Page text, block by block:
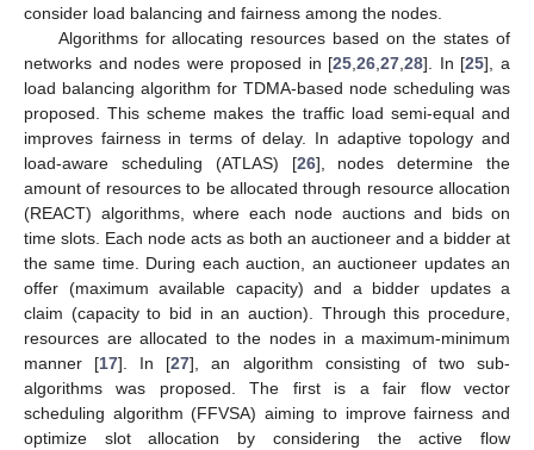
consider load balancing and fairness among the nodes.
Algorithms for allocating resources based on the states of
networks and nodes were proposed in [25 ,26 ,27 ,28]. In [25], a
load balancing algorithm for TDMA-based node scheduling was
proposed. This scheme makes the traffic load semi-equal and
improves fairness in terms of delay. In adaptive topology and
load-aware scheduling (ATLAS) [26], nodes determine the
amount of resources to be allocated through resource allocation
(REACT) algorithms, where each node auctions and bids on
time slots. Each node acts as both an auctioneer and a bidder at
the same time. During each auction, an auctioneer updates an
offer (maximum available capacity) and a bidder updates a
claim (capacity to bid in an auction). Through this procedure,
resources are allocated to the nodes in a maximum-minimum
manner [17]. In [27], an algorithm consisting of two sub-
algorithms was proposed. The first is a fair flow vector
scheduling algorithm (FFVSA) aiming to improve fairness and
optimize slot allocation by considering the active flow